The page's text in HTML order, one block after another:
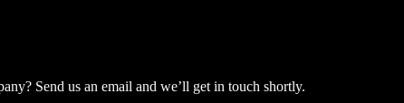
Send us an email and we’ll get in touch shortly.